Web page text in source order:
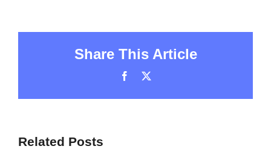
Share This Article
Facebook
Related Posts